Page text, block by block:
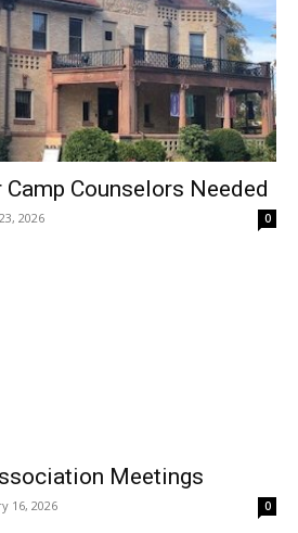
Counselors Needed
2026 0
Meetings
16, 2026 0